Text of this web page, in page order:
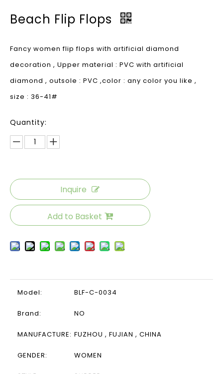
Beach Flip Flops
Fancy women flip flops with artificial diamond
decoration , Upper material : PVC with artificial
diamond , outsole : PVC ,color : any color you like ,
size : 36-41#
Quantity:
Inquire
Add to Basket
Model: BLF-C-0034
Brand: NO
MANUFACTURE: FUZHOU , FUJIAN , CHINA
GENDER: WOMEN